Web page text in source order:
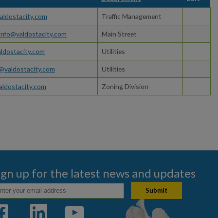
Traffic Management
Main Street
Utilities
Utilities
Zoning Division
up for the latest news and updates